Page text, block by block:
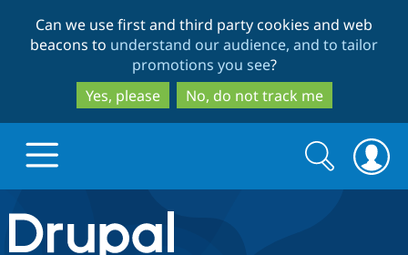
to
main
content
to
search
Can we use first and third party cookies and web
beacons to understand our audience, and to tailor
promotions you see?
Yes, please
No, do not track me
Drupal.org home
Search
form
Search